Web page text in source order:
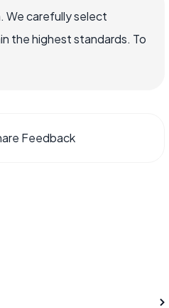
We carefully select
the highest standards. To
Feedback